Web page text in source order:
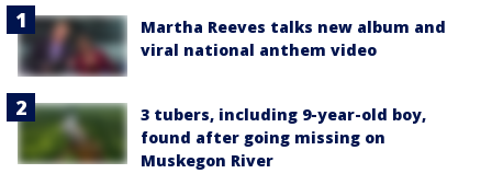
Martha Reeves talks new album and
viral national anthem video
3 tubers, including 9-year-old boy,
found after going missing on
Muskegon River